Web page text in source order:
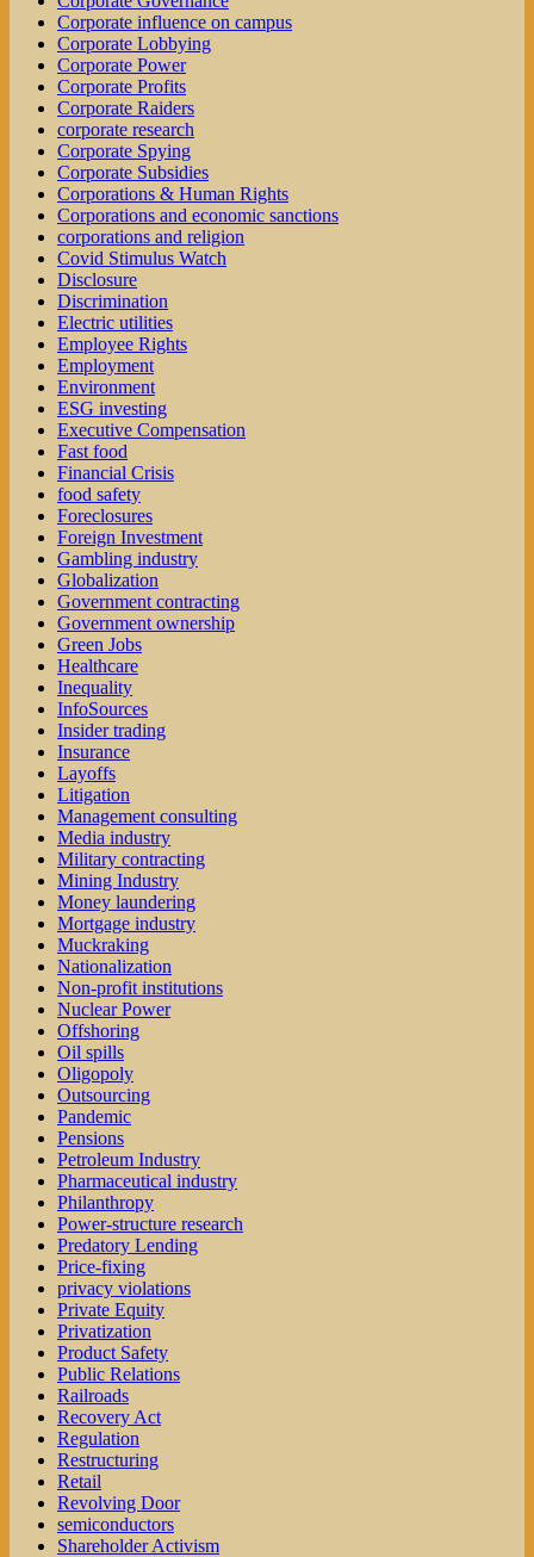
Corporate influence on campus
Corporate Lobbying
Corporate Power
Corporate Profits
Corporate Raiders
corporate research
Corporate Spying
Corporate Subsidies
Corporations & Human Rights
Corporations and economic sanctions
corporations and religion
Covid Stimulus Watch
Disclosure
Discrimination
Electric utilities
Employee Rights
Employment
Environment
ESG investing
Executive Compensation
Fast food
Financial Crisis
food safety
Foreclosures
Foreign Investment
Gambling industry
Globalization
Government contracting
Government ownership
Green Jobs
Healthcare
Inequality
InfoSources
Insider trading
Insurance
Layoffs
Litigation
Management consulting
Media industry
Military contracting
Mining Industry
Money laundering
Mortgage industry
Muckraking
Nationalization
Non-profit institutions
Nuclear Power
Offshoring
Oil spills
Oligopoly
Outsourcing
Pandemic
Pensions
Petroleum Industry
Pharmaceutical industry
Philanthropy
Power-structure research
Predatory Lending
Price-fixing
privacy violations
Private Equity
Privatization
Product Safety
Public Relations
Railroads
Recovery Act
Regulation
Restructuring
Retail
Revolving Door
semiconductors
Shareholder Activism